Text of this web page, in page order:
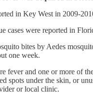
in Key West in 2009-
cases were reported in
bites by Aedes
one week.
fever and one or more of
spots under the skin, or
or local clinic.